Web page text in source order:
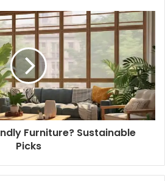
Furniture? Sustainable
Picks